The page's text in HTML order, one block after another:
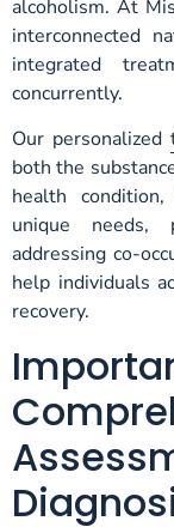
alcoholism. At
interconnected
integrated
concurrently.
Our personalized
both the
health
unique needs,
addressing co-
help individuals
recovery.